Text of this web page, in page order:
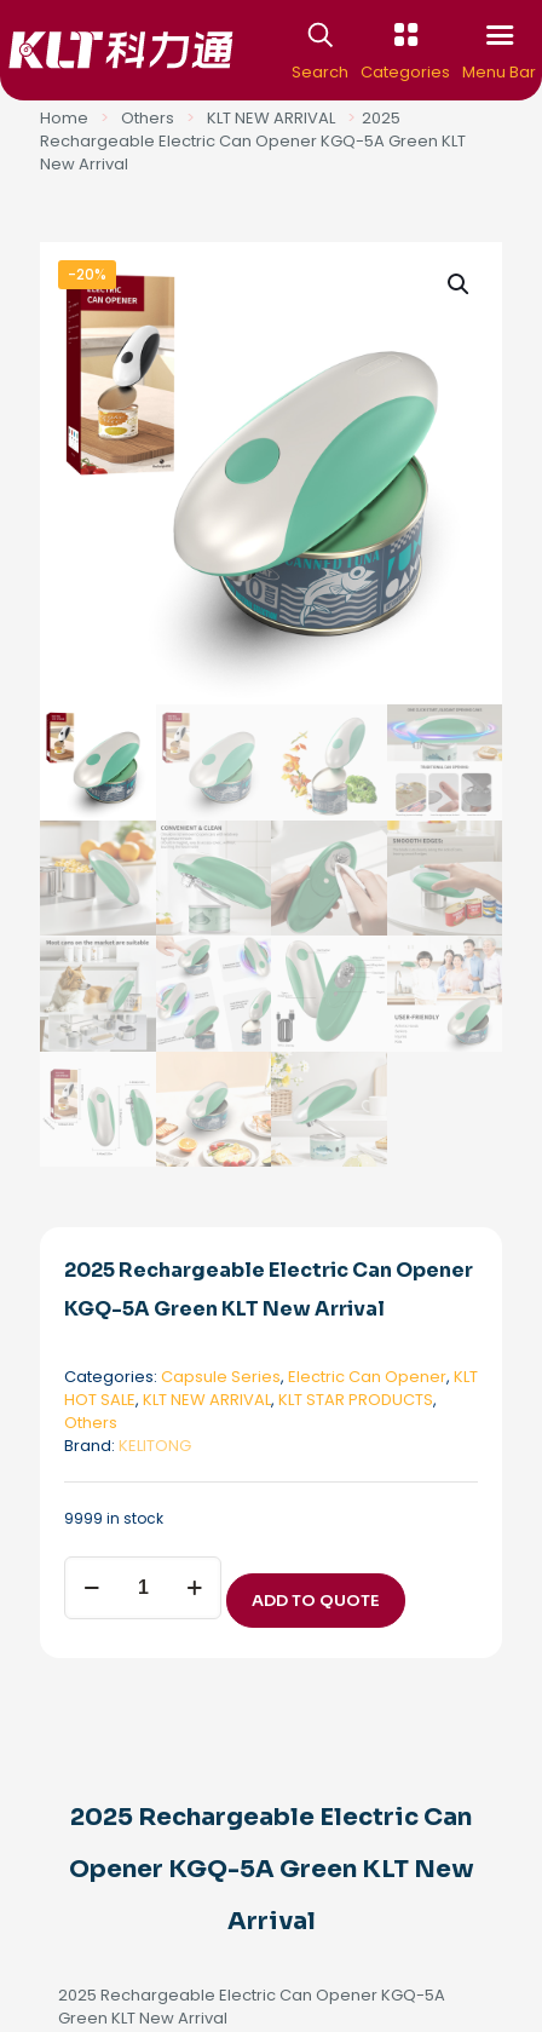
Search Categories Menu Bar
Home
> Others > KLT NEW ARRIVAL > 2025
Rechargeable Electric Can Opener KGQ-5A Green KLT
New Arrival
-20%
2025 Rechargeable Electric Can Opener
KGQ-5A Green KLT New Arrival
Categories: Capsule Series, Electric Can Opener, KLT
HOT SALE, KLT NEW ARRIVAL, KLT STAR PRODUCTS,
Others
Brand: KELITONG
9999 in stock
2025
Rechargeable
Electric
quantity
ADD TO QUOTE
2025 Rechargeable Electric Can
Opener KGQ-5A Green KLT New
Arrival
2025 Rechargeable Electric Can Opener KGQ-5A
Green KLT New Arrival